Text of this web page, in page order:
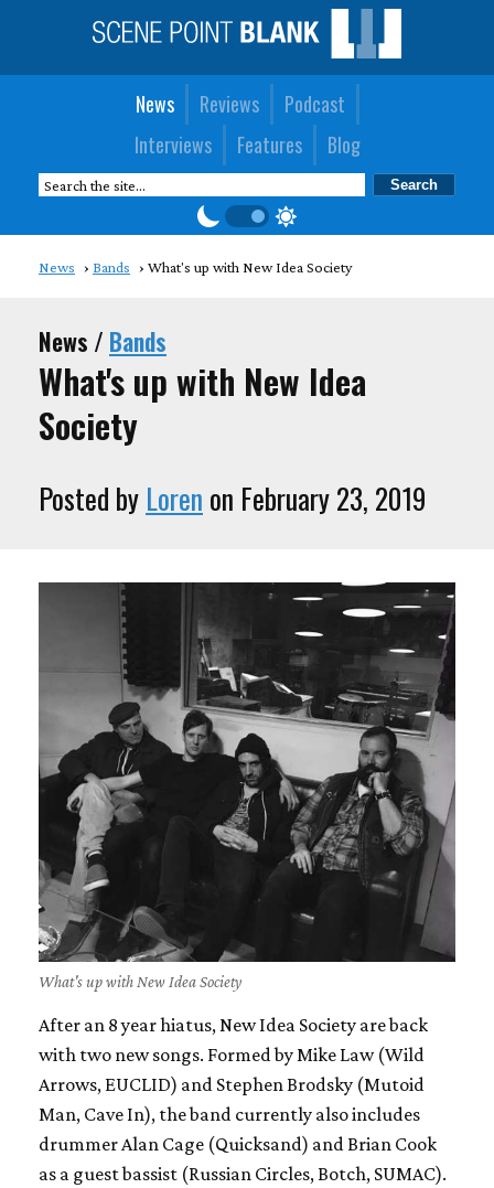
News Reviews
Podcast
Interviews
Features Blog
News Bands What's up with New Idea Society
News / Bands
What's up with New Idea
Society
Posted by Loren on February 23, 2019
What's up with New Idea Society
After an 8 year hiatus, New Idea Society are back
with two new songs. Formed by Mike Law (Wild
Arrows, EUCLID) and Stephen Brodsky (Mutoid
Man, Cave In), the band currently also includes
drummer Alan Cage (Quicksand) and Brian Cook
as a guest bassist (Russian Circles, Botch, SUMAC).